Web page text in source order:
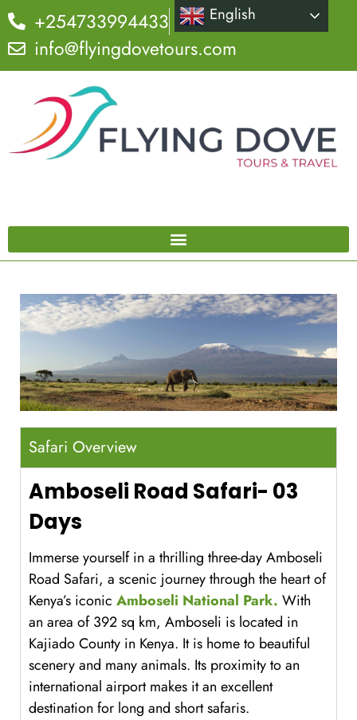
+254733994433
info@flyingdovetours.com
Safari Overview
Amboseli Road Safari- 03
Days
Immerse yourself in a thrilling three-day Amboseli
Road Safari, a scenic journey through the heart of
Kenya’s iconic Amboseli National Park. With
an area of 392 sq km, Amboseli is located in
Kajiado County in Kenya. It is home to beautiful
scenery and many animals. Its proximity to an
international airport makes it an excellent
destination for long and short safaris.
English